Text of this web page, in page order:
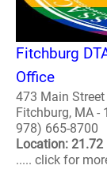
Fitchburg
Office
473 Main Street
Fitchburg, MA -
978) 665-8700
Location:
..... click for